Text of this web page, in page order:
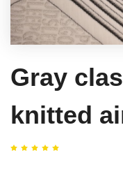
Gray
knitted